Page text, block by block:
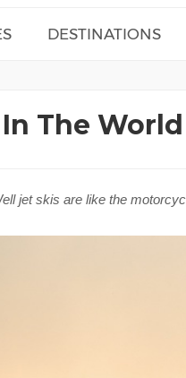
DESTINATIONS
The World
jet skis are like the